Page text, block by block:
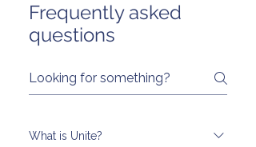
▪ Task
Frequently asked
questions
What is Unite?